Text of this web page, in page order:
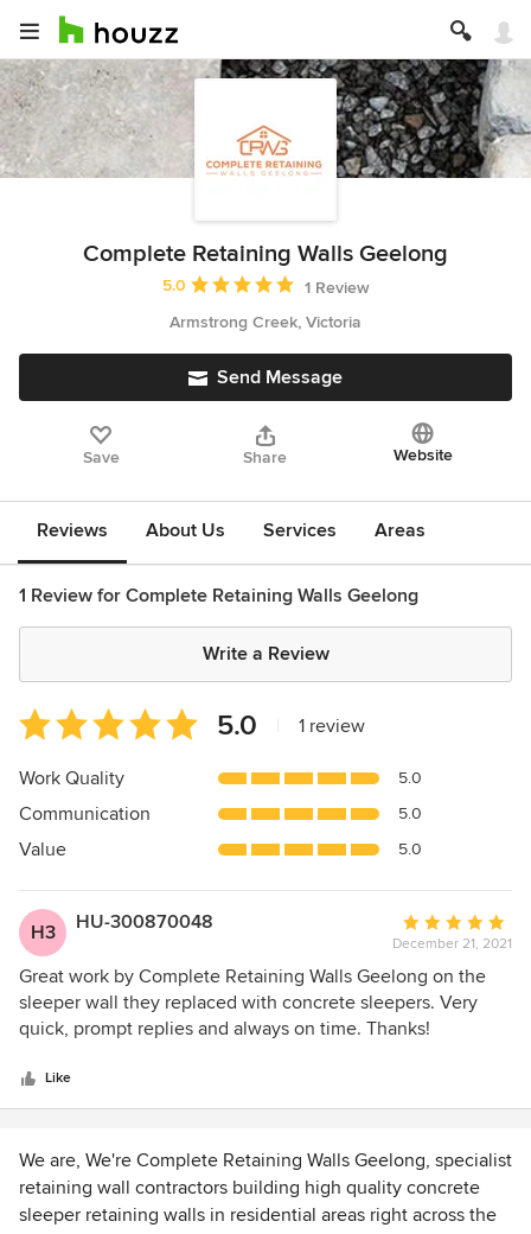
Complete Retaining Walls Geelong
Average rating: 5 out of 5 stars
5.0
1 Review
Armstrong Creek, Victoria
Send Message
Save Share Website
Reviews About Us Services Areas
1 Review for Complete Retaining Walls Geelong
Write a Review
Average
rating:
5
of
5
5.0 1 review
Work Quality 5.0
Communication 5.0
Value 5.0
H3 HU-300870048
Average
rating:
5
out
of
December 21, 2021
Great work by Complete Retaining Walls Geelong on the
sleeper wall they replaced with concrete sleepers. Very
quick, prompt replies and always on time. Thanks!
Like
We are, We're Complete Retaining Walls Geelong, specialist
retaining wall contractors building high quality concrete
sleeper retaining walls in residential areas right across the